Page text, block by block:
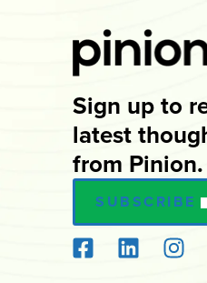
Sign up to
latest
from Pinion.
SUBSCRIBE